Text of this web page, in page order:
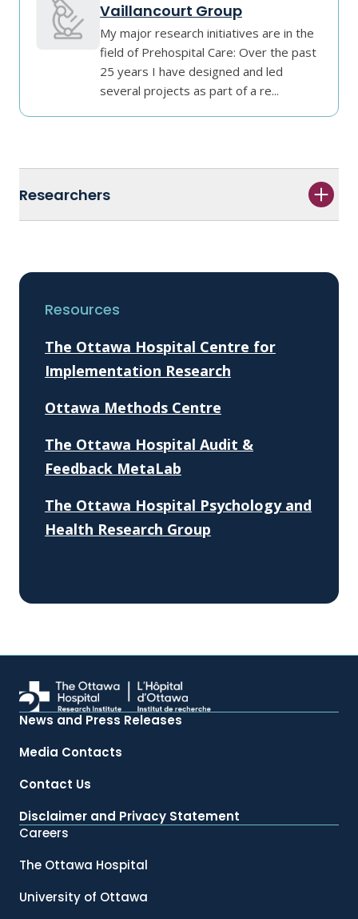
Vaillancourt Group
My major research initiatives are in the
field of Prehospital Care: Over the past
25 years I have designed and led
several projects as part of a re...
Researchers
Resources
The Ottawa Hospital Centre for
Implementation Research
Ottawa Methods Centre
The Ottawa Hospital Audit &
Feedback MetaLab
The Ottawa Hospital Psychology and
Health Research Group
News and Press Releases
Media Contacts
Contact Us
Disclaimer and Privacy Statement
Careers
The Ottawa Hospital
University of Ottawa